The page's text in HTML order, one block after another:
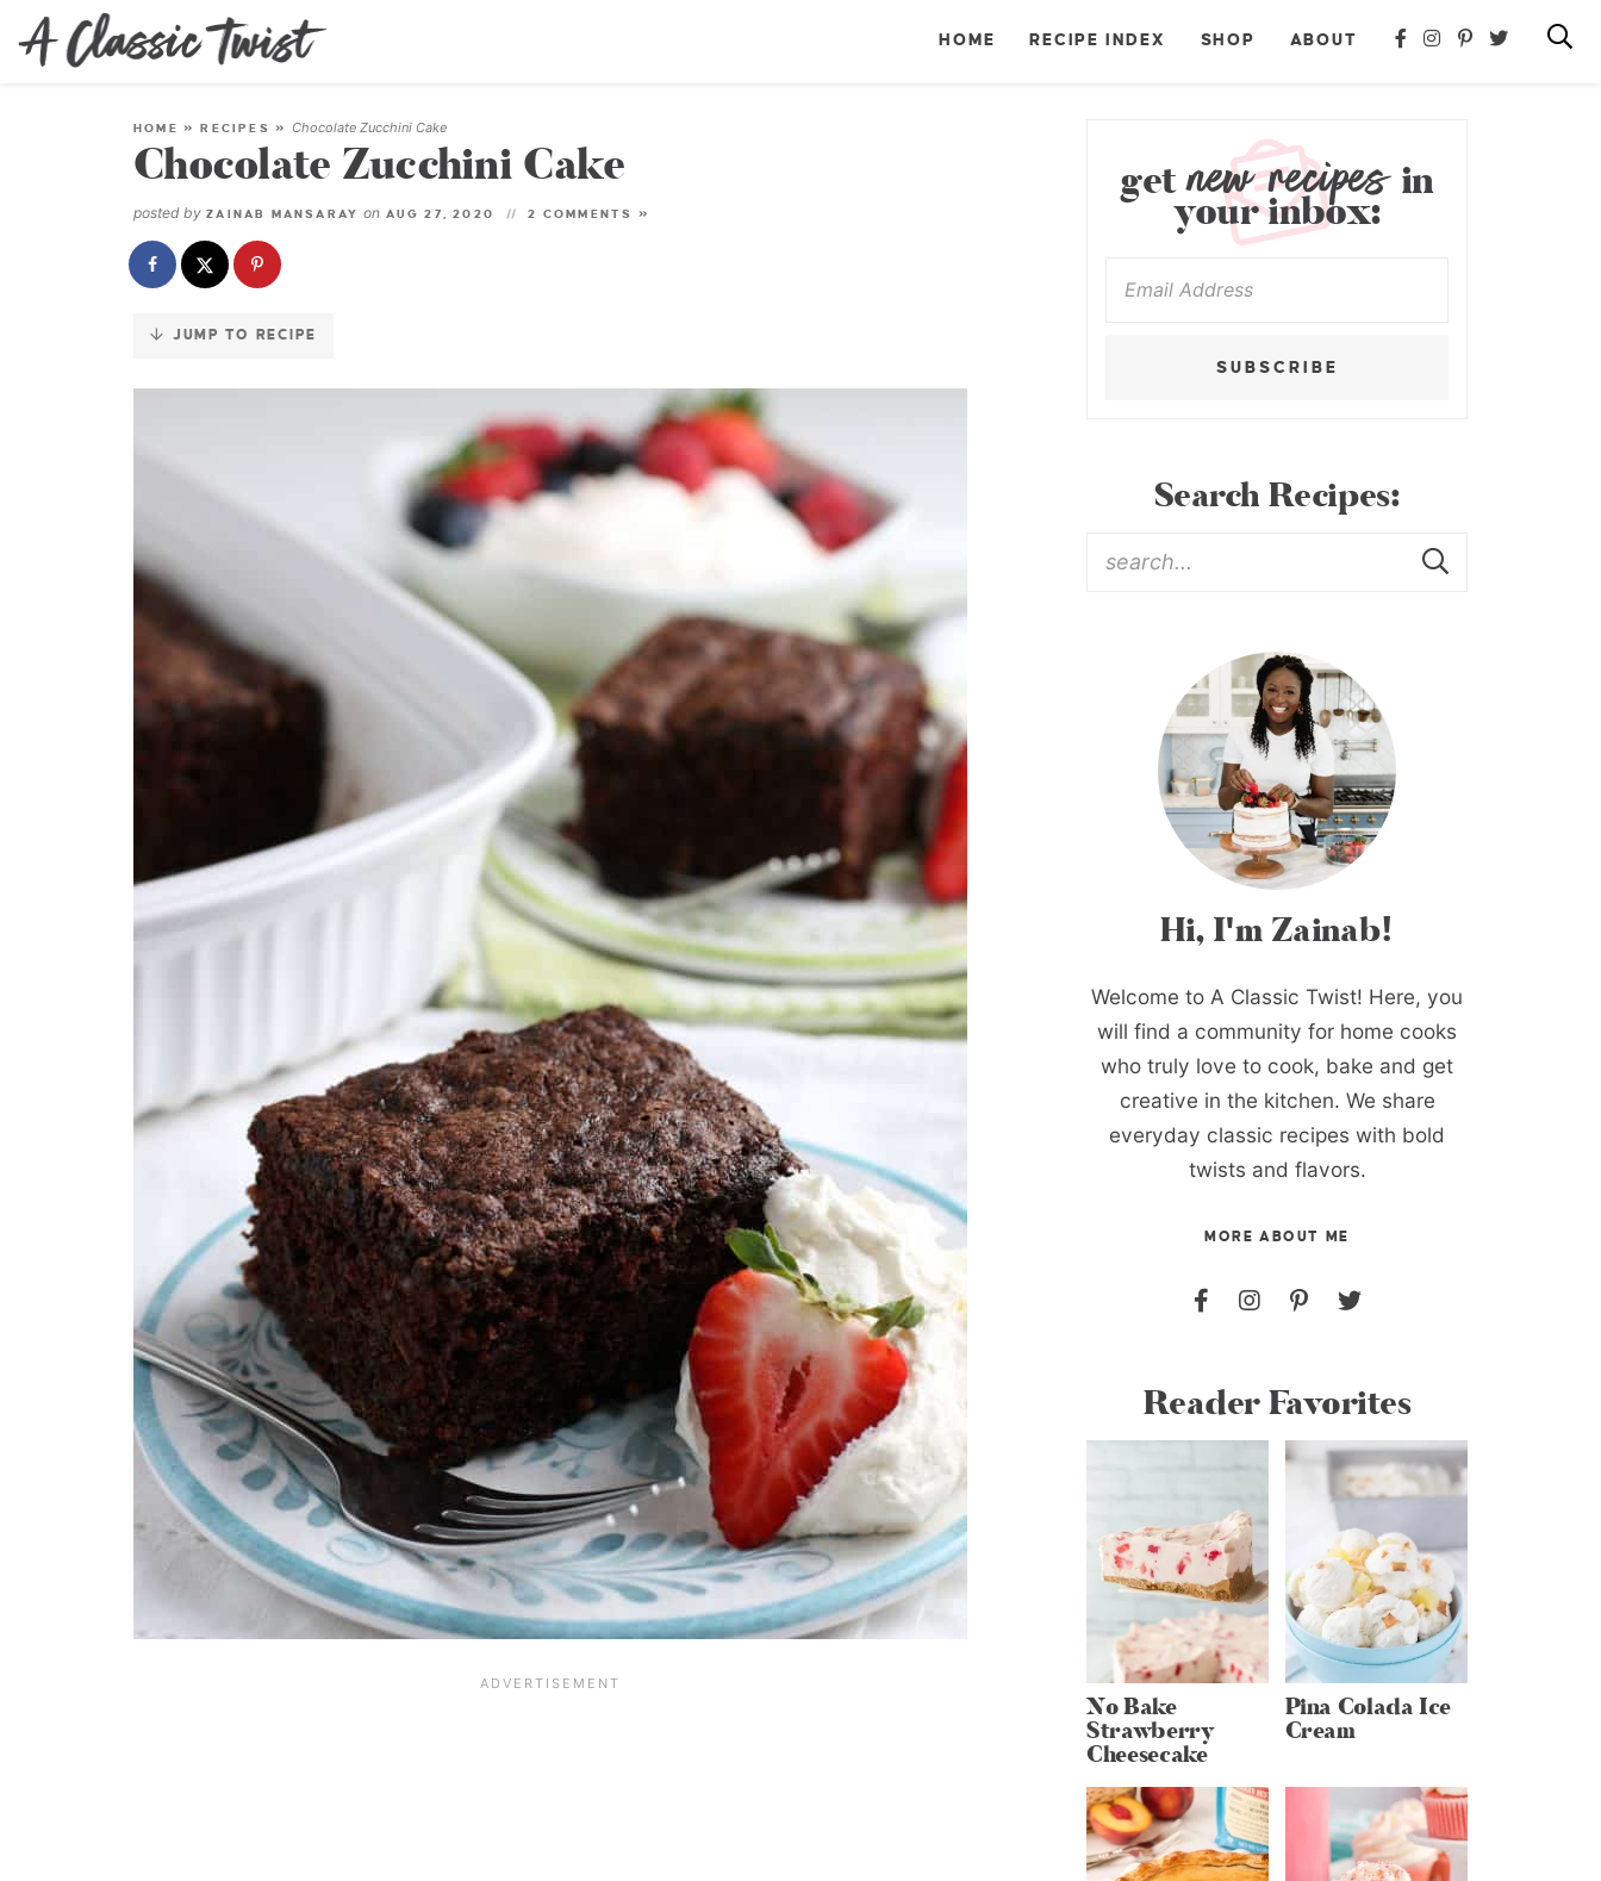
Skip
to
HOME RECIPE INDEX SHOP ABOUT
HOME »RECIPES »Chocolate Zucchini Cake
Chocolate Zucchini Cake
posted by ZAINAB MANSARAY on AUG 27, 2020 2 COMMENTS »
JUMP TO RECIPE
getnew recipesin
your inbox:
SUBSCRIBE
Search Recipes:
Hi, I'm Zainab!
Welcome to A Classic Twist! Here, you
will find a community for home cooks
who truly love to cook, bake and get
creative in the kitchen. We share
everyday classic recipes with bold
twists and flavors.
MORE ABOUT ME
Reader Favorites
No Bake
Strawberry
Cheesecake
Pina Colada Ice
Cream